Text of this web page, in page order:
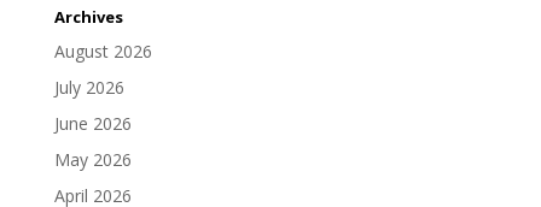
Archives
August 2026
July 2026
June 2026
May 2026
April 2026